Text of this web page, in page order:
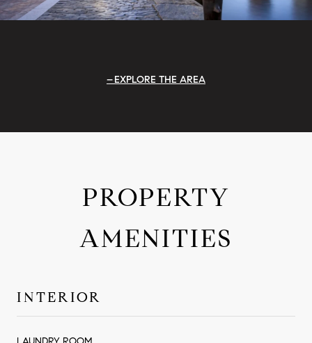
EXPLORE THE AREA
PROPERTY
AMENITIES
INTERIOR